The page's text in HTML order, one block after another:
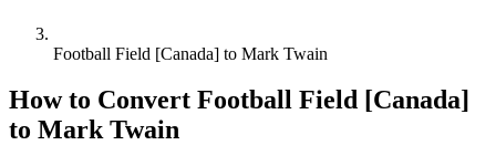
Football Field [Canada] to Mark Twain
How to Convert Football Field [Canada]
to Mark Twain